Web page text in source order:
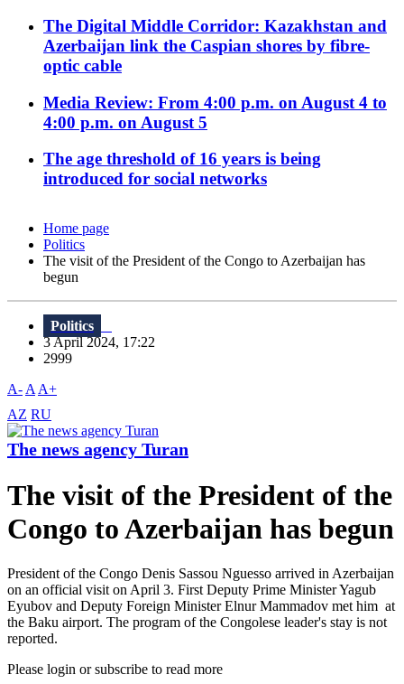
The Digital Middle Corridor: Kazakhstan and
Azerbaijan link the Caspian shores by fibre-
optic cable
Media Review: From 4:00 p.m. on August 4 to
4:00 p.m. on August 5
The age threshold of 16 years is being
introduced for social networks
Home page
Politics
The visit of the President of the Congo to Azerbaijan has
begun
Politics
3 April 2024, 17:22
2999
A- A A+
AZ RU
The news agency Turan
The visit of the President of the
Congo to Azerbaijan has begun
President of the Congo Denis Sassou Nguesso arrived in Azerbaijan
on an official visit on April 3. First Deputy Prime Minister Yagub
Eyubov and Deputy Foreign Minister Elnur Mammadov met him at
the Baku airport. The program of the Congolese leader's stay is not
reported.
Please login or subscribe to read more